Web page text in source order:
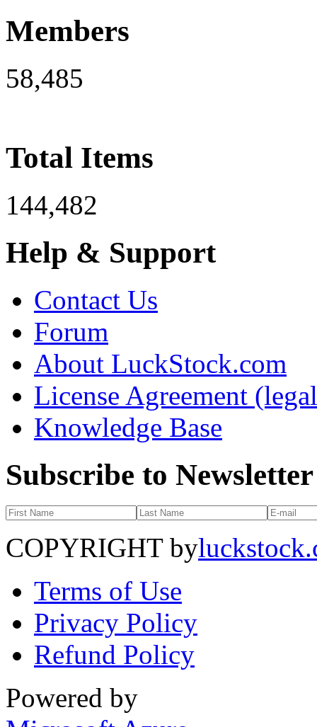
Members
58,485
Total Items
144,482
Help & Support
Contact Us
Forum
About LuckStock.com
License Agreement
Knowledge Base
Subscribe to Newsletter
COPYRIGHT by
Terms of Use
Privacy Policy
Refund Policy
Powered by